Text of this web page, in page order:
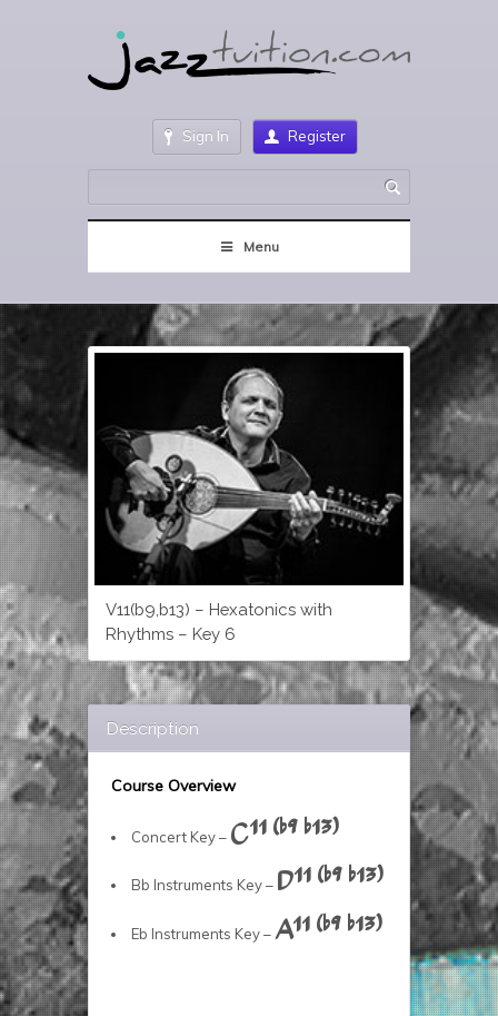
Sign In Register
Menu
V11(b9,b13) – Hexatonics with
Rhythms – Key 6
Description
Course Overview
Concert Key – C11 (b9 b13)
Bb Instruments Key – D11 (b9 b13)
Eb Instruments Key –A11 (b9 b13)